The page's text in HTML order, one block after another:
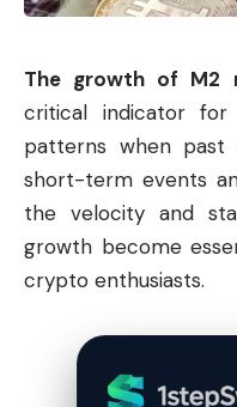
The growth of M2
critical indicator for
patterns when past
short-term events
the velocity and
growth become
crypto enthusiasts.